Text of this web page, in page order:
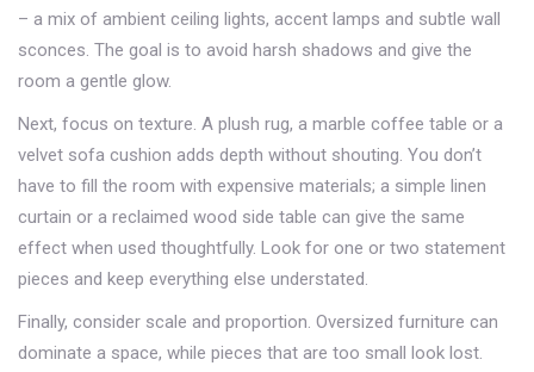
– a mix of ambient ceiling lights, accent lamps and subtle wall
sconces. The goal is to avoid harsh shadows and give the
room a gentle glow.
Next, focus on texture. A plush rug, a marble coffee table or a
velvet sofa cushion adds depth without shouting. You don’t
have to fill the room with expensive materials; a simple linen
curtain or a reclaimed wood side table can give the same
effect when used thoughtfully. Look for one or two statement
pieces and keep everything else understated.
Finally, consider scale and proportion. Oversized furniture can
dominate a space, while pieces that are too small look lost.